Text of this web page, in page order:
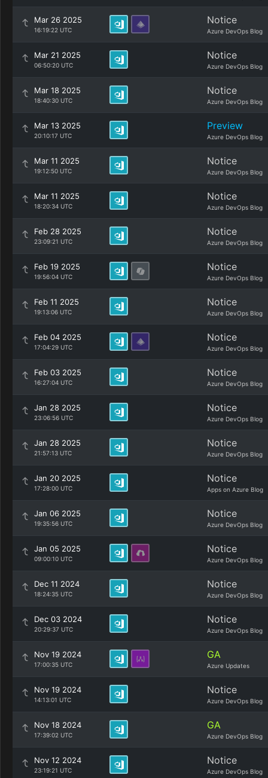
Mar 26 2025
16:19:22 UTC
Notice
Azure DevOps Blog
Mar 21 2025
06:50:20 UTC
Notice
Azure DevOps Blog
Mar 18 2025
18:40:30 UTC
Notice
Azure DevOps Blog
Mar 13 2025
20:10:17 UTC
Preview
Azure DevOps Blog
Mar 11 2025
19:12:50 UTC
Notice
Azure DevOps Blog
Mar 11 2025
18:20:34 UTC
Notice
Azure DevOps Blog
Feb 28 2025
23:09:21 UTC
Notice
Azure DevOps Blog
Feb 19 2025
19:56:04 UTC
Notice
Azure DevOps Blog
Feb 11 2025
19:13:06 UTC
Notice
Azure DevOps Blog
Feb 04 2025
17:04:29 UTC
Notice
Azure DevOps Blog
Feb 03 2025
16:27:04 UTC
Notice
Azure DevOps Blog
Jan 28 2025
23:06:56 UTC
Notice
Azure DevOps Blog
Jan 28 2025
21:57:13 UTC
Notice
Azure DevOps Blog
Jan 20 2025
17:28:00 UTC
Notice
Apps on Azure Blog
Jan 06 2025
19:35:56 UTC
Notice
Azure DevOps Blog
Jan 05 2025
09:00:10 UTC
Notice
Azure DevOps Blog
Dec 11 2024
18:24:35 UTC
Notice
Azure DevOps Blog
Dec 03 2024
20:29:37 UTC
Notice
Azure DevOps Blog
Nov 19 2024
17:00:35 UTC
GA
Azure Updates
Nov 19 2024
14:13:01 UTC
Notice
Azure DevOps Blog
Nov 18 2024
17:39:02 UTC
GA
Azure DevOps Blog
Nov 12 2024
23:19:21 UTC
Notice
Azure DevOps Blog